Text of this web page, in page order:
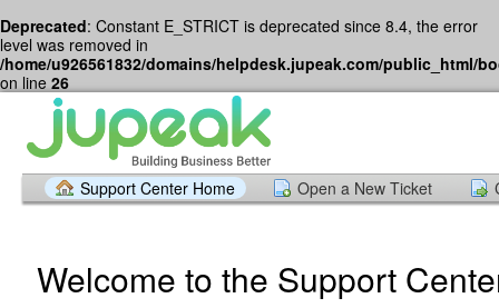
Deprecated: Constant E_STRICT is deprecated since 8.4, the error
level was removed in
/home/u926561832/domains/helpdesk.jupeak.com/public_html/
on line 26
Support Center Home Open a New Ticket
Welcome to the Support